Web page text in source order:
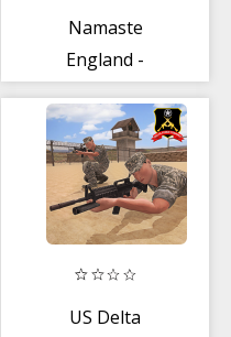
Namaste
England -
Racing Game
US Delta